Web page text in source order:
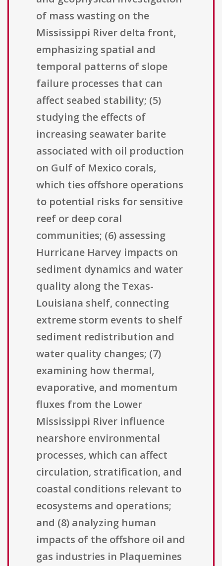
of mass wasting on the
Mississippi River delta front,
emphasizing spatial and
temporal patterns of slope
failure processes that can
affect seabed stability; (5)
studying the effects of
increasing seawater barite
associated with oil production
on Gulf of Mexico corals,
which ties offshore operations
to potential risks for sensitive
reef or deep coral
communities; (6) assessing
Hurricane Harvey impacts on
sediment dynamics and water
quality along the Texas-
Louisiana shelf, connecting
extreme storm events to shelf
sediment redistribution and
water quality changes; (7)
examining how thermal,
evaporative, and momentum
fluxes from the Lower
Mississippi River influence
nearshore environmental
processes, which can affect
circulation, stratification, and
coastal conditions relevant to
ecosystems and operations;
and (8) analyzing human
impacts of the offshore oil and
gas industries in Plaquemines